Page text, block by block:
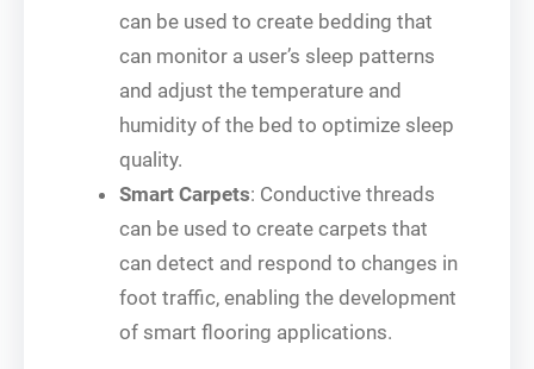
can be used to create bedding that
can monitor a user’s sleep patterns
and adjust the temperature and
humidity of the bed to optimize sleep
quality.
Smart Carpets: Conductive threads
can be used to create carpets that
can detect and respond to changes in
foot traffic, enabling the development
of smart flooring applications.